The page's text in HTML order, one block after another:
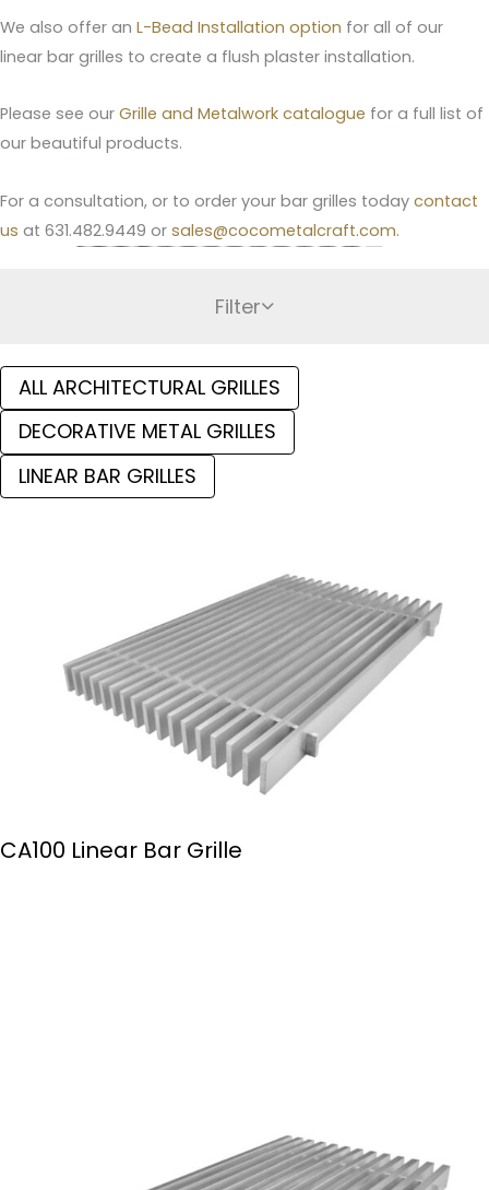
We also offer an L-Bead Installation option for all of our
linear bar grilles to create a flush plaster installation.
Please see our Grille and Metalwork catalogue for a full list of
our beautiful products.
For a consultation, or to order your bar grilles today contact
us at 631.482.9449 or sales@cocometalcraft.com.
Filter
ALL ARCHITECTURAL GRILLES
DECORATIVE METAL GRILLES
LINEAR BAR GRILLES
CA100 Linear Bar Grille